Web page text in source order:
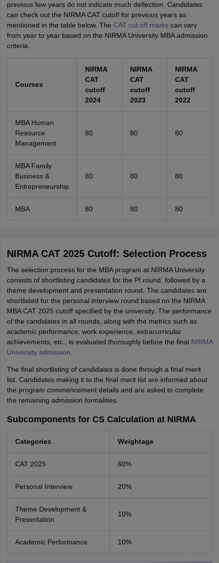
previous few years do not indicate much deflection. Candidates
can check out the NIRMA CAT cutoff for previous years as
mentioned in the table below. The CAT cut off markscan vary
from year to year based on the NIRMA University MBA admission
criteria.
Courses
NIRMA
CAT
cutoff
2024
NIRMA
CAT
cutoff
2023
NIRMA
CAT
cutoff
2022
MBA Human
Resource
Management
80 80 80
MBA Family
Business &
Entrepreneurship
80 80 80
MBA 80 80 80
NIRMA CAT 2025 Cutoff: Selection Process
The selection process for the MBA program at NIRMA University
consists of shortlisting candidates for the PI round, followed by a
theme development and presentation round. The candidates are
shortlisted for the personal interview round based on the NIRMA
MBA CAT 2025 cutoff specified by the university. The performance
of the candidates in all rounds, along with the metrics such as
academic performance, work experience, extracurricular
achievements, etc., is evaluated thoroughly before the final NIRMA
University admission
The final shortlisting of candidates is done through a final merit
list. Candidates making it to the final merit list are informed about
the program commencement details and are asked to complete
the remaining admission formalities.
Subcomponents for CS Calculation at NIRMA
Categories Weightage
CAT 2025 60%
Personal Interview 20%
Theme Development &
Presentation
10%
Academic Performance 10%